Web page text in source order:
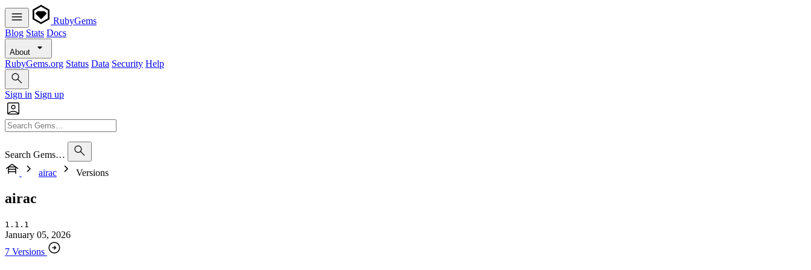
RubyGems
Blog Stats Docs
About
RubyGems.org Status Data Security Help
Sign in Sign up
Search Gems…
airac
Versions
airac
1.1.1
January 05, 2026
7 Versions